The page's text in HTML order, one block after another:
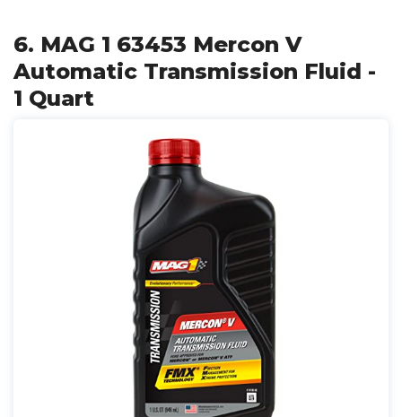
6. MAG 1 63453 Mercon V
Automatic Transmission Fluid -
1 Quart